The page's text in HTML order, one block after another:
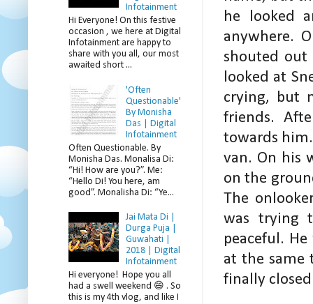
he looked
anywhere.
shouted
looked at
crying, but
friends.
towards
van. On his
on the
The
was trying
peaceful.
at the same
finally
Infotainment
Hi Everyone! On this festive
occasion , we here at Digital
Infotainment are happy to
share with you all, our most
awaited short ...
'Often
Questionable'
By Monisha
Das | Digital
Infotainment
Often Questionable. By
Monisha Das. Monalisa Di:
“Hi! How are you?”. Me:
“Hello Di! You here, am
good”. Monalisha Di: “Ye...
Jai Mata Di |
Durga Puja |
Guwahati |
2018 | Digital
Infotainment
Hi everyone! Hope you all
had a swell weekend 😄 . So
this is my 4th vlog, and like I